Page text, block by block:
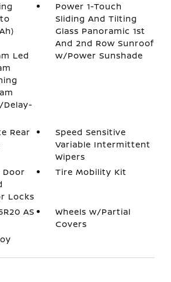
Led
Delay-
Power 1-Touch
Sliding And Tilting
Glass Panoramic 1st
And 2nd Row Sunroof
w/Power Sunshade
Rear
Speed Sensitive
Variable Intermittent
Wipers
Door
Locks
Tire Mobility Kit
AS
Wheels w/Partial
Covers